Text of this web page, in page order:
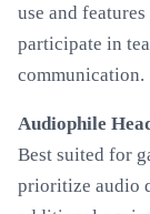
use and
participate in
communication.
Audiophile
Best suited for
prioritize audio